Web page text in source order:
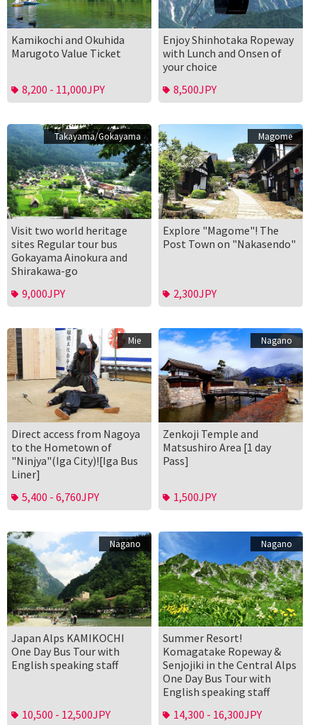
Kamikochi and Okuhida
Marugoto Value Ticket
8,200 - 11,000JPY
Enjoy Shinhotaka Ropeway
with Lunch and Onsen of
your choice
8,500JPY
Takayama/Gokayama
Visit two world heritage
sites Regular tour bus
Gokayama Ainokura and
Shirakawa-go
9,000JPY
Magome
Explore "Magome"! The
Post Town on "Nakasendo"
2,300JPY
Mie
Direct access from Nagoya
to the Hometown of
"Ninjya"(Iga City)![Iga Bus
Liner]
5,400 - 6,760JPY
Nagano
Zenkoji Temple and
Matsushiro Area [1 day
Pass]
1,500JPY
Nagano
Japan Alps KAMIKOCHI
One Day Bus Tour with
English speaking staff
10,500 - 12,500JPY
Nagano
Summer Resort!
Komagatake Ropeway &
Senjojiki in the Central Alps
One Day Bus Tour with
English speaking staff
14,300 - 16,300JPY